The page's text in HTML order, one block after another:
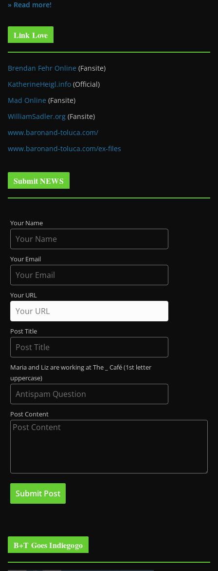
» Read more!
Link Love
Brendan Fehr Online (Fansite)
KatherineHeigl.info (Official)
Mad Online (Fansite)
WilliamSadler.org (Fansite)
www.baronand-toluca.com/
www.baronand-toluca.com/ex-files
Submit NEWS
Your Name
Your Email
Your URL
Post Title
Maria and Liz are working at The _ Café (1st letter
uppercase)
Post Content
B+T Goes Indiegogo